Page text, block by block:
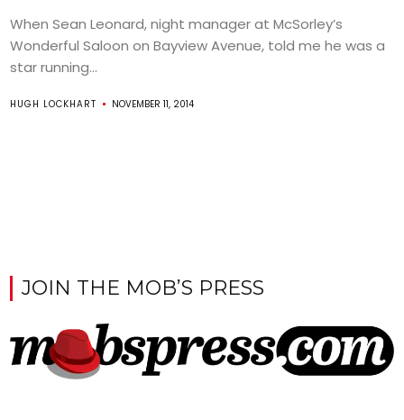
When Sean Leonard, night manager at McSorley’s
Wonderful Saloon on Bayview Avenue, told me he was a
star running...
HUGH LOCKHART NOVEMBER 11, 2014
JOIN THE MOB’S PRESS